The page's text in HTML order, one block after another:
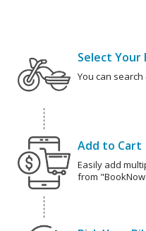
Select Your
You can
Add to Cart
Easily add
from